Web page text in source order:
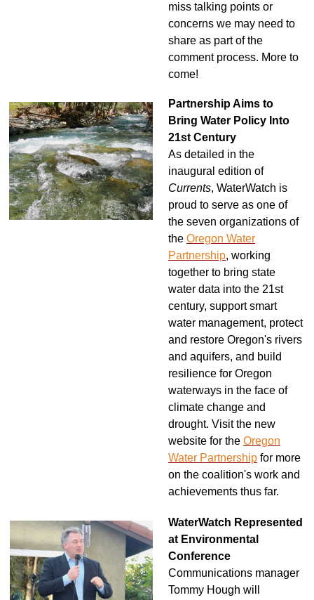
miss talking points or
concerns we may need to
share as part of the
comment process. More to
come!
Partnership Aims to
Bring Water Policy Into
21st Century
As detailed in the
inaugural edition of
Currents, WaterWatch is
proud to serve as one of
the seven organizations of
the Oregon Water
Partnership, working
together to bring state
water data into the 21st
century, support smart
water management, protect
and restore Oregon's rivers
and aquifers, and build
resilience for Oregon
waterways in the face of
climate change and
drought. Visit the new
website for the Oregon
Water Partnership for more
on the coalition's work and
achievements thus far.
WaterWatch Represented
at Environmental
Conference
Communications manager
Tommy Hough will